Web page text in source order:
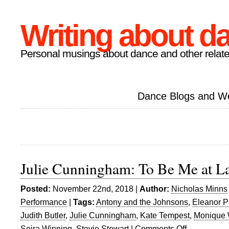
Writing about
Personal musings about dance and other
Dance Blogs and
Julie Cunningham: To Be Me at
Posted: November 22nd, 2018 | Author: Nicholas Minns
Performance | Tags: Antony and the Johnsons, Eleanor
Judith Butler, Julie Cunningham, Kate Tempest, Monique
on